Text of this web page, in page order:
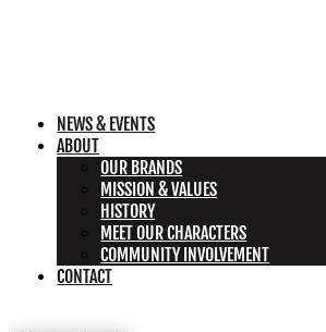
NEWS & EVENTS
ABOUT
OUR BRANDS
MISSION & VALUES
HISTORY
MEET OUR CHARACTERS
COMMUNITY INVOLVEMENT
CONTACT